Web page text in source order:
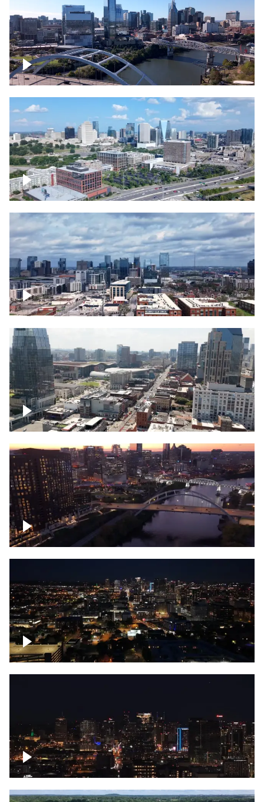
Downtown Nashville facing Korean
Veterans Memorial Bridge
Downtown Nashville and freeway
Downtown Nashville – Timelapse
Downtown Nashville, over famous
Broadway, lined with bars
Downtown Nashville, sunset lights over
Cumberland river, skyline
Downtown skyline of Nashville at night
Downtown skyline of Nashville